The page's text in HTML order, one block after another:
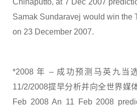
Chinaputto, at 7 Dec 2007
Samak Sundaravej would win the
on 23 December 2007.
*2008 年 – 成功预测马英九当
11/2/2008提早分析并向全世界媒
Feb 2008 An 11 Feb 2008